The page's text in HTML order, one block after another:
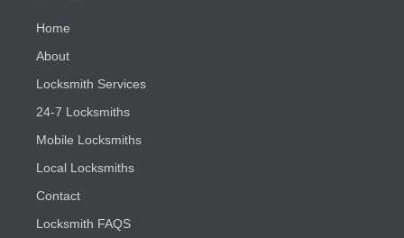
Home
About
Locksmith Services
24-7 Locksmiths
Mobile Locksmiths
Local Locksmiths
Contact
Locksmith FAQS